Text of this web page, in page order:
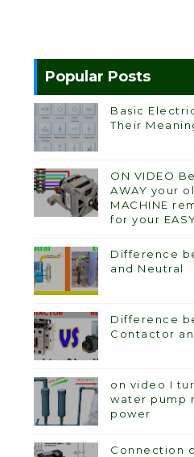
Popular Posts
Basic
Their
ON VIDEO
AWAY your
MACHINE
for your
Difference
and Neutral
Difference
Contactor
on video I
water pump
power
Connection